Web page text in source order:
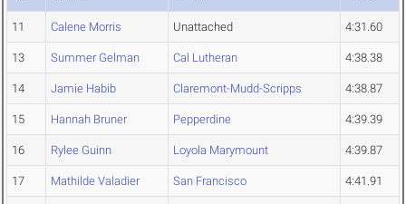
11 Calene Morris Unattached 4:31.60
13 Summer Gelman Cal Lutheran 4:38.38
14 Jamie Habib Claremont-Mudd-Scripps 4:38.87
15 Hannah Bruner Pepperdine 4:39.39
16 Rylee Guinn Loyola Marymount 4:39.87
17 Mathilde Valadier San Francisco 4:41.91